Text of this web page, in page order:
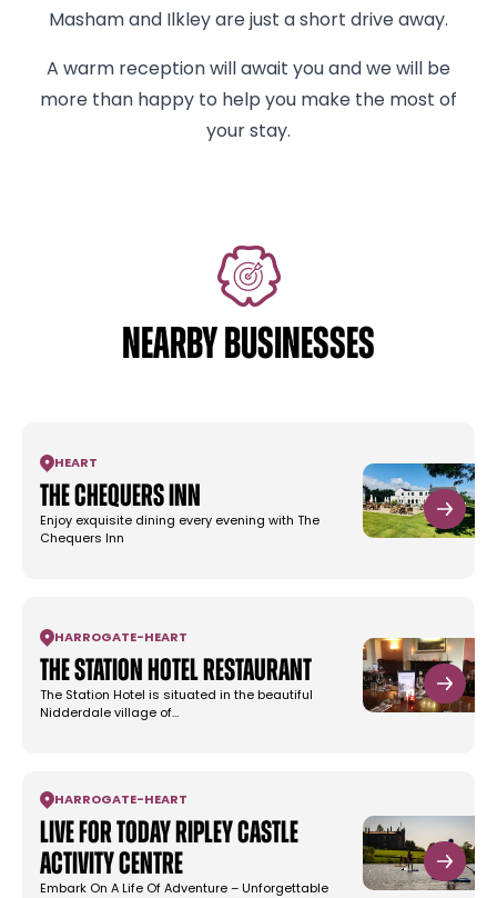
Masham and Ilkley are just a short drive away.
A warm reception will await you and we will be
more than happy to help you make the most of
your stay.
NEARBY BUSINESSES
HEART
The Chequers Inn
Enjoy exquisite dining every evening with The
Chequers Inn
HARROGATE- HEART
The Station Hotel Restaurant
The Station Hotel is situated in the beautiful
Nidderdale village of…
HARROGATE- HEART
Live For Today Ripley Castle
Activity Centre
Embark On A Life Of Adventure – Unforgettable